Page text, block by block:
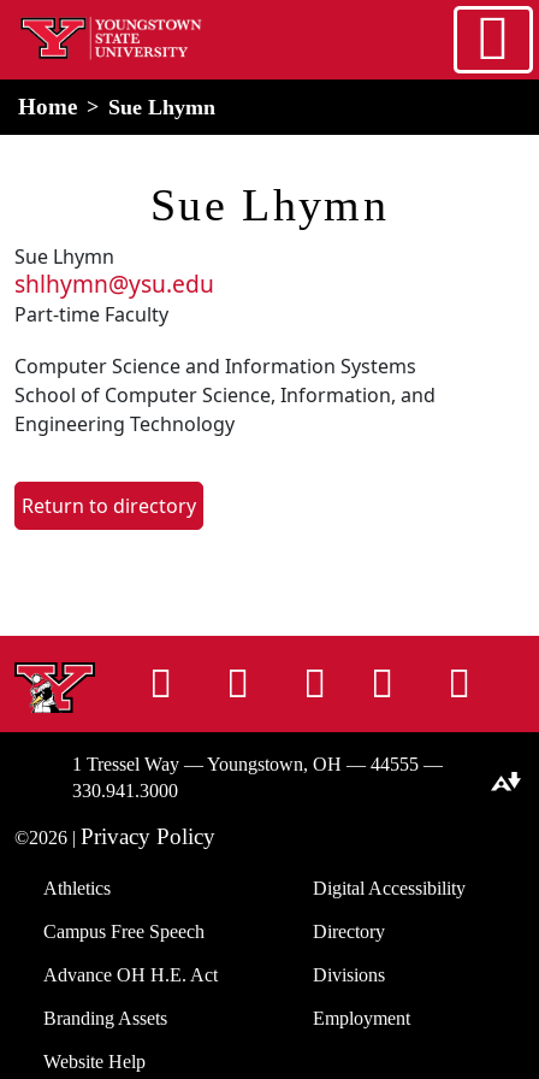
Skip to main content
home
Home Sue Lhymn
Sue Lhymn
Sue Lhymn
shlhymn@ysu.edu
Part-time Faculty
Computer Science and Information Systems
School of Computer Science, Information, and
Engineering Technology
Return to directory
InstagramFacebook
TiktokLinkedIn
1 Tressel Way — Youngstown, OH — 44555 —
330.941.3000
©2026 | Privacy Policy
Athletics
Campus Free Speech
Advance OH H.E. Act
Branding Assets
Website Help
Digital Accessibility
Directory
Divisions
Employment
Download alternative formats ...